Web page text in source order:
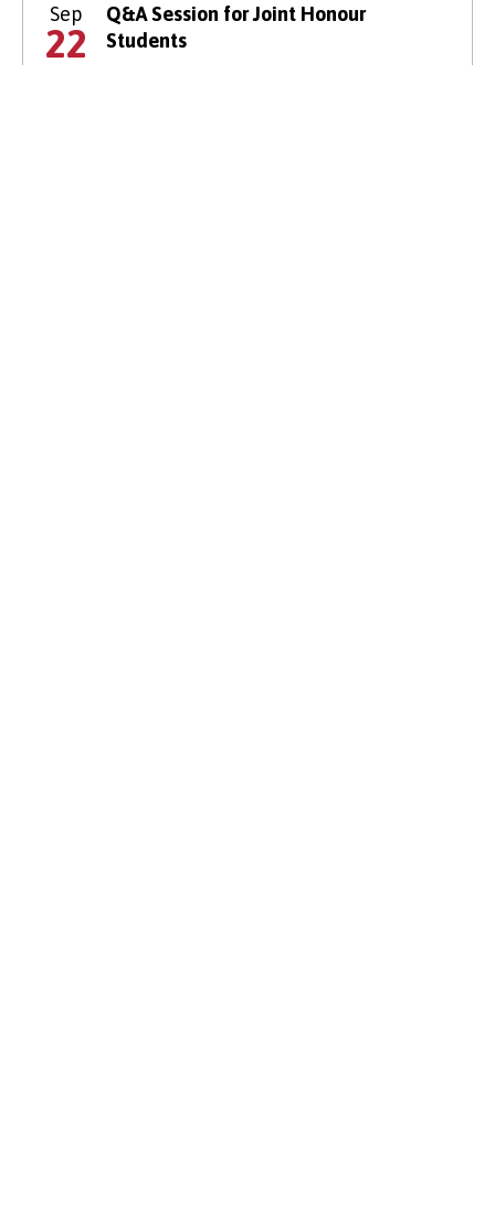
Sep
22
Q&A Session for Joint Honour
Students